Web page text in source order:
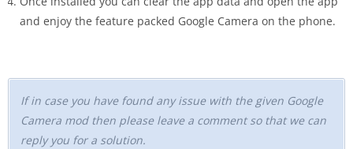
and enjoy the feature packed Google Camera on the phone.
If in case you have found any issue with the given Google
Camera mod then please leave a comment so that we can
reply you for a solution.